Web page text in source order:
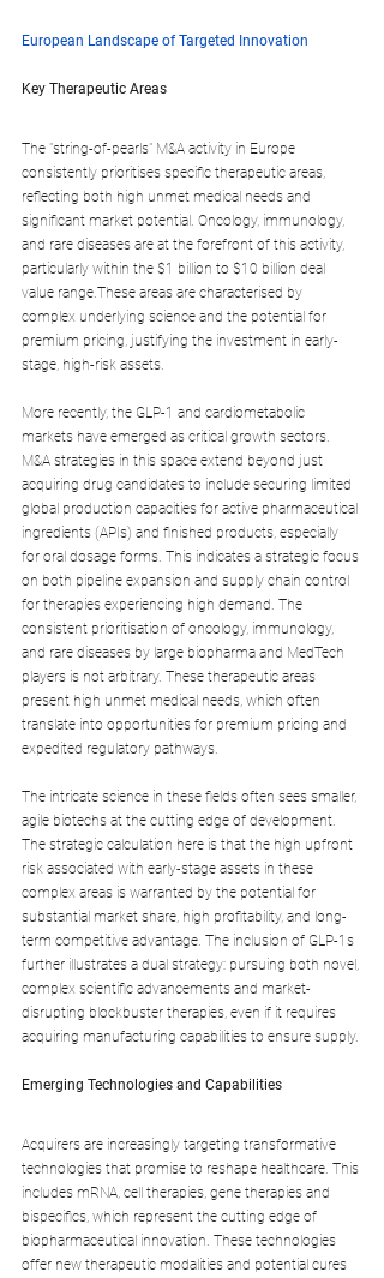
European Landscape of Targeted Innovation
Key Therapeutic Areas
The "string-of-pearls" M&A activity in Europe
consistently prioritises specific therapeutic areas,
reflecting both high unmet medical needs and
significant market potential. Oncology, immunology,
and rare diseases are at the forefront of this activity,
particularly within the $1 billion to $10 billion deal
value range.These areas are characterised by
complex underlying science and the potential for
premium pricing, justifying the investment in early-
stage, high-risk assets.
More recently, the GLP-1 and cardiometabolic
markets have emerged as critical growth sectors.
M&A strategies in this space extend beyond just
acquiring drug candidates to include securing limited
global production capacities for active pharmaceutical
ingredients (APIs) and finished products, especially
for oral dosage forms. This indicates a strategic focus
on both pipeline expansion and supply chain control
for therapies experiencing high demand. The
consistent prioritisation of oncology, immunology,
and rare diseases by large biopharma and MedTech
players is not arbitrary. These therapeutic areas
present high unmet medical needs, which often
translate into opportunities for premium pricing and
expedited regulatory pathways.
The intricate science in these fields often sees smaller,
agile biotechs at the cutting edge of development.
The strategic calculation here is that the high upfront
risk associated with early-stage assets in these
complex areas is warranted by the potential for
substantial market share, high profitability, and long-
term competitive advantage. The inclusion of GLP-1s
further illustrates a dual strategy: pursuing both novel,
complex scientific advancements and market-
disrupting blockbuster therapies, even if it requires
acquiring manufacturing capabilities to ensure supply.
Emerging Technologies and Capabilities
Acquirers are increasingly targeting transformative
technologies that promise to reshape healthcare. This
includes mRNA, cell therapies, gene therapies and
bispecifics, which represent the cutting edge of
biopharmaceutical innovation. These technologies
offer new therapeutic modalities and potential cures